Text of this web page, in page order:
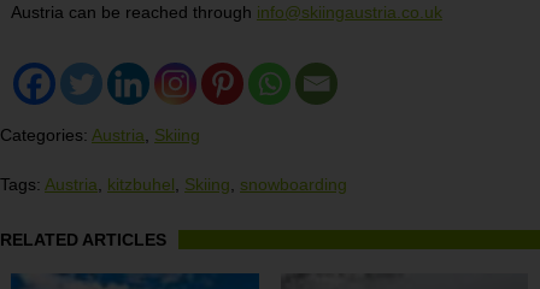
Austria can be reached through info@skiingaustria.co.uk
Categories: Austria Skiing
Tags: Austria kitzbuhel Skiing snowboarding
RELATED ARTICLES